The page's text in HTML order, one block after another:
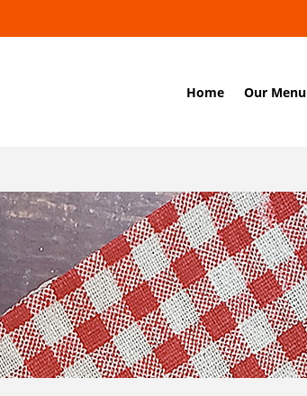
Home Our Menu